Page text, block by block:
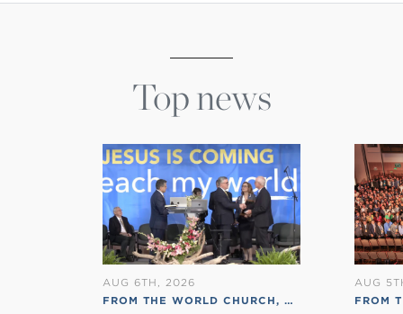
Top news
AUG 6TH, 2026
FROM THE WORLD CHURCH, RSS ENGLISH
AUG
FROM